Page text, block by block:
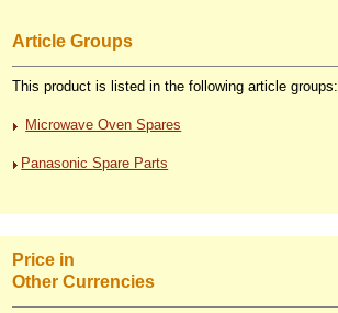
Article Groups
This product is listed in the following article groups:
Microwave Oven Spares
Panasonic Spare Parts
Price in
Other Currencies